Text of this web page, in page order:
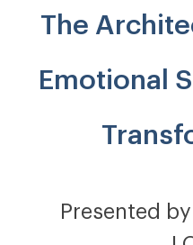
The
Emotional
Presented